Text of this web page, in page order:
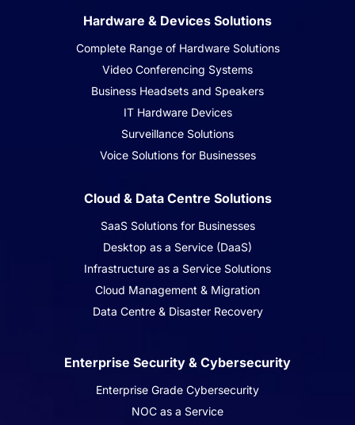
Hardware & Devices Solutions
Complete Range of Hardware Solutions
Video Conferencing Systems
Business Headsets and Speakers
IT Hardware Devices
Surveillance Solutions
Voice Solutions for Businesses
Cloud & Data Centre Solutions
SaaS Solutions for Businesses
Desktop as a Service (DaaS)
Infrastructure as a Service Solutions
Cloud Management & Migration
Data Centre & Disaster Recovery
Enterprise Security & Cybersecurity
Enterprise Grade Cybersecurity
NOC as a Service